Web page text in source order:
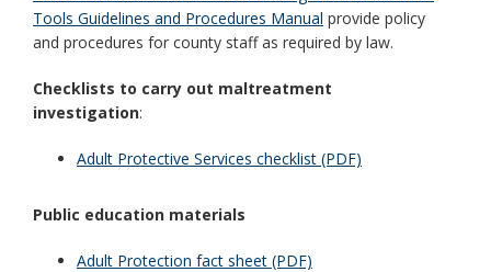
Tools Guidelines and Procedures Manual provide policy
and procedures for county staff as required by law.
Checklists to carry out maltreatment
investigation:
Adult Protective Services checklist (PDF)
Public education materials
Adult Protection fact sheet (PDF)